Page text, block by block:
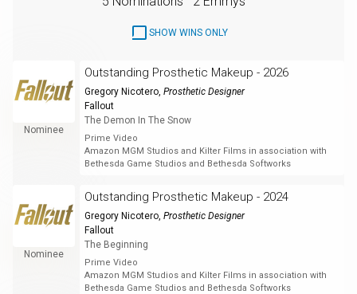
SHOW WINS ONLY
Nominee
Outstanding Prosthetic Makeup - 2026
Gregory Nicotero, Prosthetic Designer
Fallout
The Demon In The Snow
Prime Video
Amazon MGM Studios and Kilter Films in association with
Bethesda Game Studios and Bethesda Softworks
Nominee
Outstanding Prosthetic Makeup - 2024
Gregory Nicotero, Prosthetic Designer
Fallout
The Beginning
Prime Video
Amazon MGM Studios and Kilter Films in association with
Bethesda Game Studios and Bethesda Softworks